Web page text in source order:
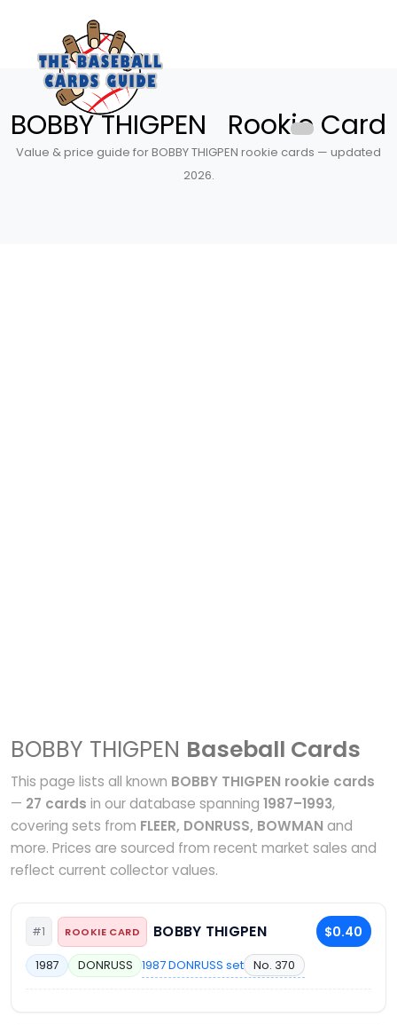
BOBBY THIGPEN Rookie Card
Value & price guide for BOBBY THIGPEN rookie cards — updated
2026.
BOBBY THIGPEN Baseball Cards
This page lists all known BOBBY THIGPEN rookie cards
— 27 cards in our database spanning 1987–1993,
covering sets from FLEER, DONRUSS, BOWMAN and
more. Prices are sourced from recent market sales and
reflect current collector values.
#1 ROOKIE CARD BOBBY THIGPEN $0.40
1987 DONRUSS 1987 DONRUSS set No. 370